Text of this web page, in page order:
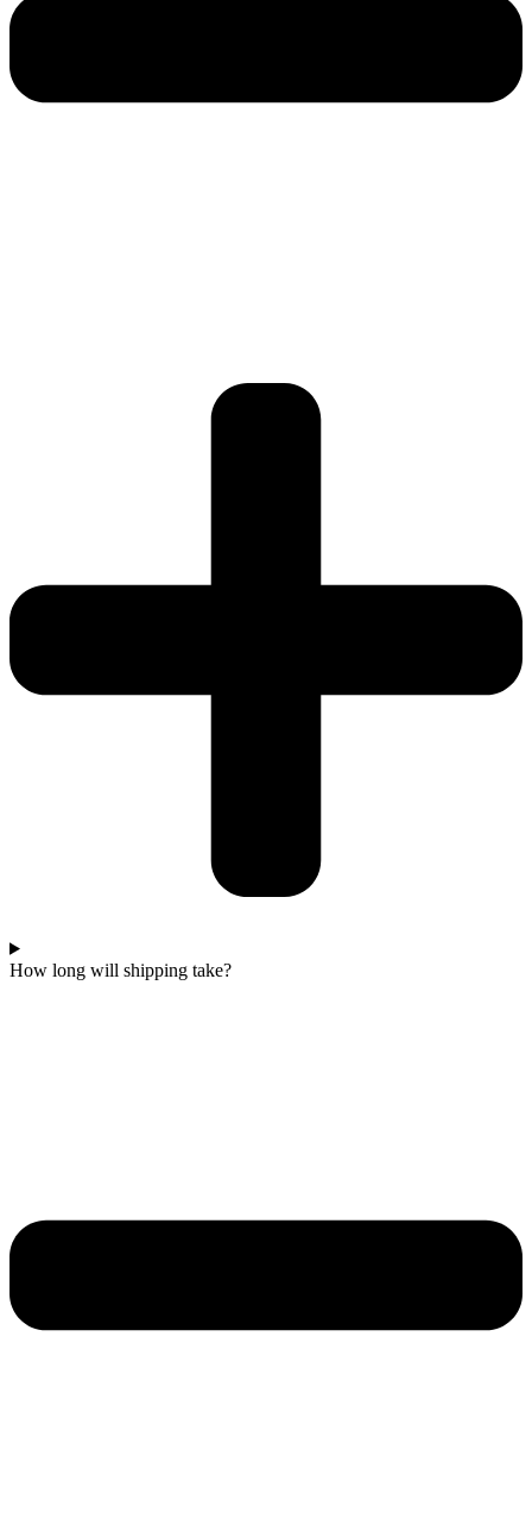
How long will shipping take?